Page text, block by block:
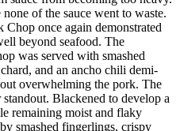
none of the sauce went to waste.
once again demonstrated
beyond seafood. The
was served with smashed
and an ancho chili demi-
overwhelming the pork. The
Blackened to develop a
remaining moist and flaky
smashed fingerlings, crispy